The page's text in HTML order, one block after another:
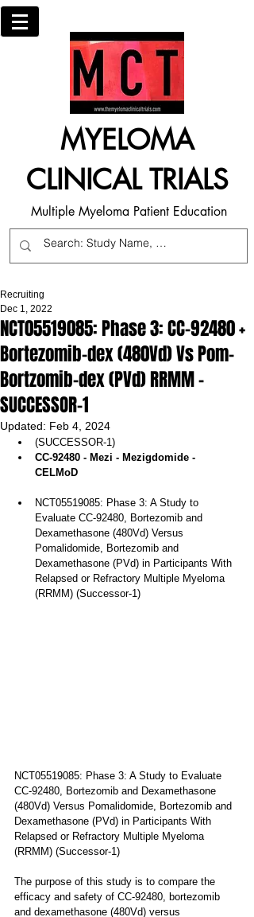
MYELOMA
CLINICAL TRIALS
Multiple Myeloma Patient Education
NCT05519085: Phase 3: CC-92480 +
Bortezomib-dex (480Vd) Vs Pom-
Bortzomib-dex (PVd) RRMM -
SUCCESSOR-1
Recruiting
Dec 1, 2022
Updated: Feb 4, 2024
(SUCCESSOR-1)
CC-92480 - Mezi - Mezigdomide -
CELMoD
NCT05519085: Phase 3: A Study to
Evaluate CC-92480, Bortezomib and
Dexamethasone (480Vd) Versus
Pomalidomide, Bortezomib and
Dexamethasone (PVd) in Participants With
Relapsed or Refractory Multiple Myeloma
(RRMM) (Successor-1)
NCT05519085: Phase 3: A Study to Evaluate
CC-92480, Bortezomib and Dexamethasone
(480Vd) Versus Pomalidomide, Bortezomib and
Dexamethasone (PVd) in Participants With
Relapsed or Refractory Multiple Myeloma
(RRMM) (Successor-1)
The purpose of this study is to compare the
efficacy and safety of CC-92480, bortezomib
and dexamethasone (480Vd) versus